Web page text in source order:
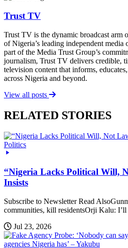
Trust TV
Trust TV is the dynamic broadcast arm
of Nigeria’s leading independent media
part of the Media Trust Group’s
journalism, Trust TV delivers credible,
television content that informs,
across Nigeria and beyond.
View all posts
RELATED STORIES
Politics
“Nigeria Lacks Political Will,
Insists
Subscribe to Newsletter Read
communities, kill residentsOrji Kalu:
Jul 23, 2026